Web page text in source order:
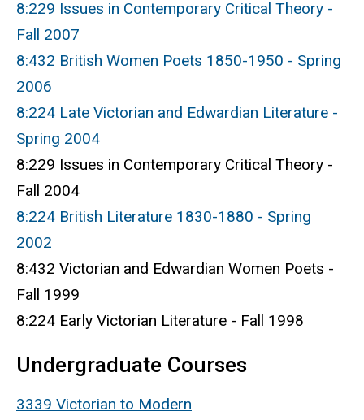
8:229 Issues in Contemporary Critical Theory -
Fall 2007
8:432 British Women Poets 1850-1950 - Spring
2006
8:224 Late Victorian and Edwardian Literature -
Spring 2004
8:229 Issues in Contemporary Critical Theory -
Fall 2004
8:224 British Literature 1830-1880 - Spring
2002
8:432 Victorian and Edwardian Women Poets -
Fall 1999
8:224 Early Victorian Literature - Fall 1998
Undergraduate Courses
3339 Victorian to Modern